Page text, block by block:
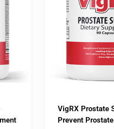
VigRX Prostate
Prevent